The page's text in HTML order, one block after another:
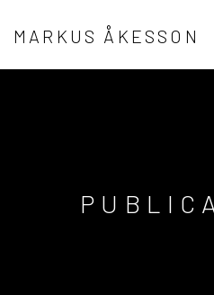
MARKUS ÅKESSON